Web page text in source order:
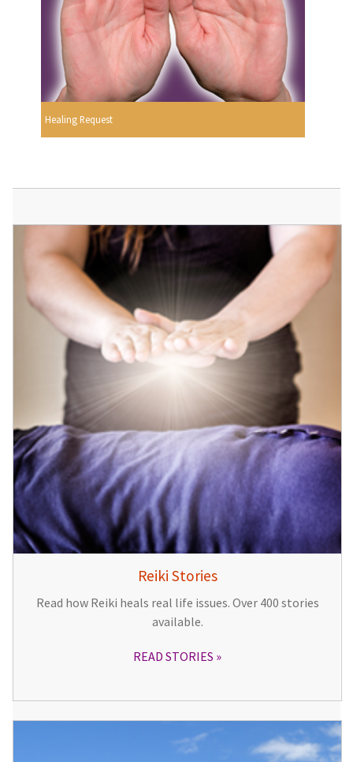
Healing Request
Reiki Stories
Read how Reiki heals real life issues. Over 400 stories
available.
READ STORIES